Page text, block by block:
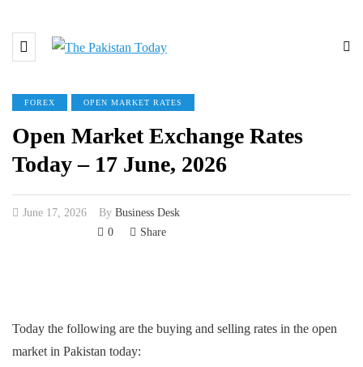
FOREX OPEN MARKET RATES
Open Market Exchange Rates
Today – 17 June, 2026
June 17, 2026 By Business Desk
0
Share
Today the following are the buying and selling rates in the open
market in Pakistan today: